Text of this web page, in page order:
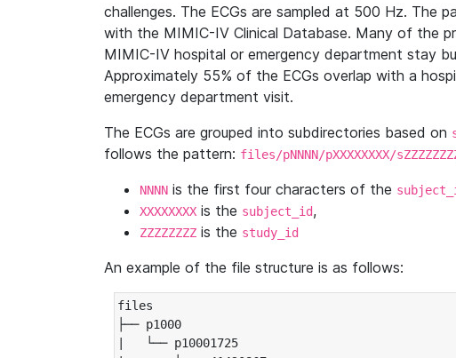
challenges. The ECGs are sampled at 500 Hz. The
with the MIMIC-IV Clinical Database. Many of the
MIMIC-IV hospital or emergency department stay
Approximately 55% of the ECGs overlap with a
emergency department visit.
The ECGs are grouped into subdirectories based on
follows the pattern: files/pNNNN/pXXXXXXXX/
NNNN is the first four characters of the
XXXXXXXX is the subject_id,
ZZZZZZZZ is the study_id
An example of the file structure is as follows:
files
├── p1000
|   └── p10001725